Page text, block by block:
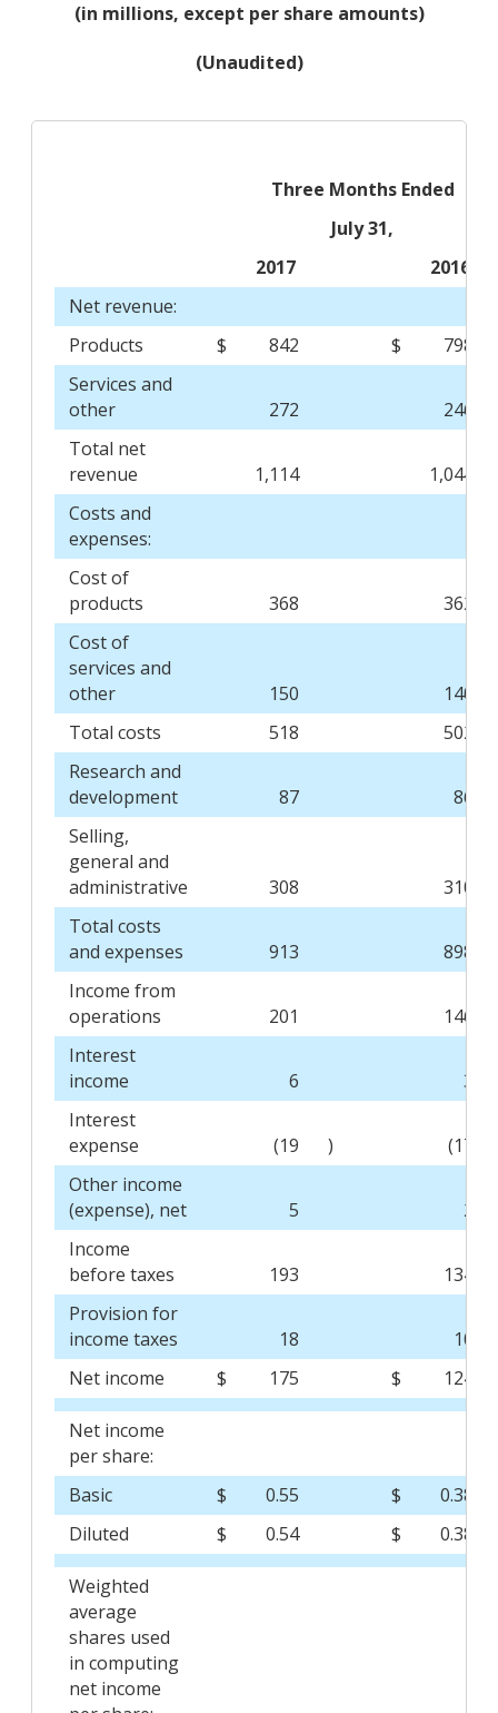
(in millions, except per share amounts)
(Unaudited)
Three Months Ended
July 31,
2017
2016
Net revenue:
Products
$ 842 $
798
Services and
other
272
246
Total net
revenue
1,114
1,044
Costs and
expenses:
Cost of
products
368
362
Cost of
services and
other
150
140
Total costs
518
502
Research and
development
87
86
Selling,
general and
administrative
308
310
Total costs
and expenses
913
898
Income from
operations
201
146
Interest
income
6
3
Interest
expense
(19 )
(17
Other income
(expense), net
5
2
Income
before taxes
193
134
Provision for
income taxes
18
10
Net income
$ 175 $ 124
Net income
per share:
Basic
$ 0.55 $
0.38
Diluted
$ 0.54 $ 0.38
Weighted
average
shares used
in computing
net income